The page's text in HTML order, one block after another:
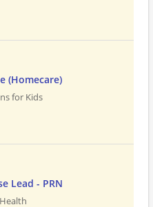
(Homecare)
for Kids
Lead - PRN